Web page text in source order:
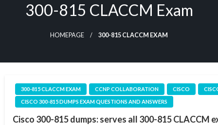
300-815 CLACCM Exam
HOMEPAGE 300-815 CLACCM EXAM
300-815 CLACCM EXAM CCNP COLLABORATION CISCO
CISCO 300-815 DUMPS EXAM QUESTIONS AND ANSWERS
Cisco 300-815 dumps: serves all 300-815 CLACCM